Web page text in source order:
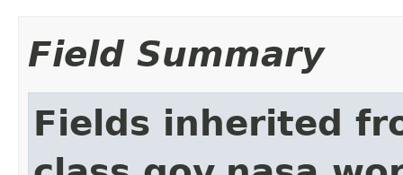
Field Summary
Fields inherited